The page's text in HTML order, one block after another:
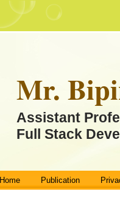
Mr.
Assistant
Full Stack
Home Publication